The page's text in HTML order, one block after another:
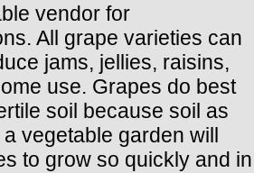
vendor for
All grape varieties can
jams, jellies, raisins,
use. Grapes do best
soil because soil as
vegetable garden will
to grow so quickly and in